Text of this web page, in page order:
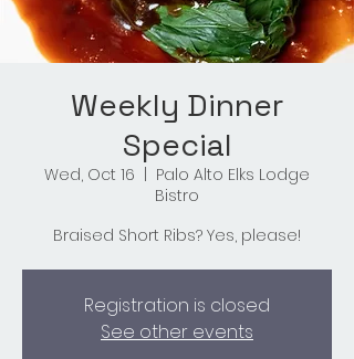
Weekly Dinner
Special
Wed, Oct 16
Palo Alto Elks Lodge
Bistro
Braised Short Ribs? Yes, please!
Registration is closed
See other events